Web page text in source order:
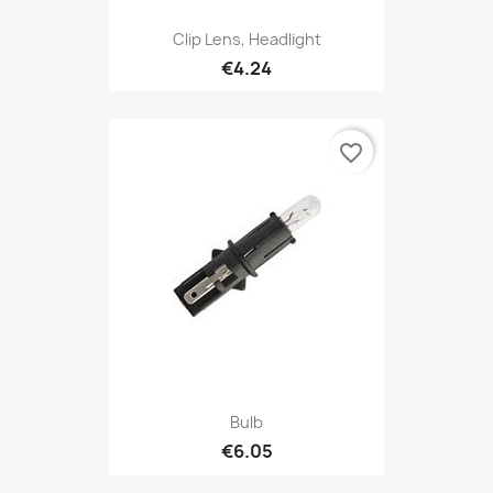
Clip Lens, Headlight
€4.24
Bulb
€6.05
favorite_border